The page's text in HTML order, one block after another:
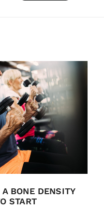
BONE DENSITY
START